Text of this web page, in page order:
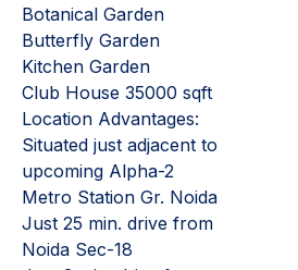
Botanical Garden
Butterfly Garden
Kitchen Garden
Club House 35000 sqft
Location Advantages:
Situated just adjacent to
upcoming Alpha-2
Metro Station Gr. Noida
Just 25 min. drive from
Noida Sec-18